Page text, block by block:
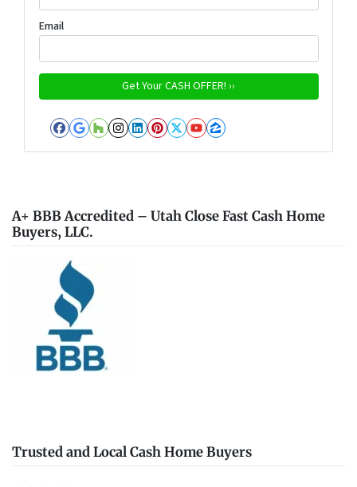
Email
Facebook
Google Business
Houzz
Instagram
LinkedIn
Pinterest
Twitter
YouTube
Zillow
A+ BBB Accredited – Utah Close Fast Cash Home
Buyers, LLC.
Trusted and Local Cash Home Buyers